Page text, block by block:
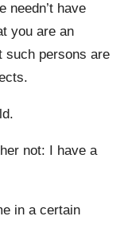
needn’t have
you are an
such persons are
not: I have a
in a certain